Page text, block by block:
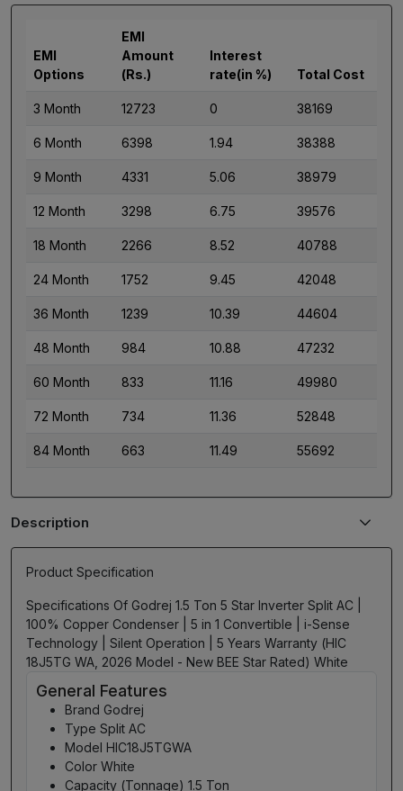
EMI
Options
EMI
Amount
(Rs.)
Interest
rate(in %)
Total Cost
3 Month 12723 0 38169
6 Month 6398 1.94 38388
9 Month 4331 5.06 38979
12 Month 3298 6.75 39576
18 Month 2266 8.52 40788
24 Month 1752 9.45 42048
36 Month 1239 10.39 44604
48 Month 984 10.88 47232
60 Month 833 11.16 49980
72 Month 734 11.36 52848
84 Month 663 11.49 55692
Description
Product Specification
Specifications Of Godrej 1.5 Ton 5 Star Inverter Split AC |
100% Copper Condenser | 5 in 1 Convertible | i-Sense
Technology | Silent Operation | 5 Years Warranty (HIC
18J5TG WA, 2026 Model - New BEE Star Rated) White
General Features
Brand Godrej
Type Split AC
Model HIC18J5TGWA
Color White
Capacity (Tonnage) 1.5 Ton